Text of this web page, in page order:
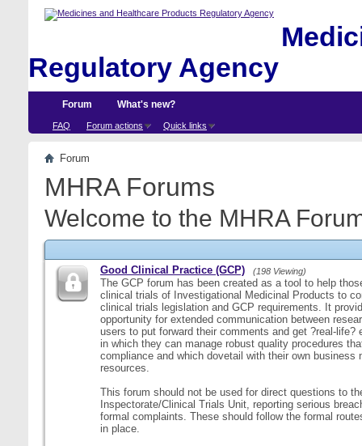
Regulatory Agency
Forum
FAQ Forum actions Quick links
What's new?
Forum
MHRA Forums
Welcome to the MHRA
Good Clinical Practice (GCP) (198 Viewing)
The GCP forum has been created as a tool to help
clinical trials of Investigational Medicinal Products to
clinical trials legislation and GCP requirements. It
opportunity for extended communication between
users to put forward their comments and get ?real-life?
in which they can manage robust quality procedures
compliance and which dovetail with their own business
resources.
This forum should not be used for direct questions to
Inspectorate/Clinical Trials Unit, reporting serious
formal complaints. These should follow the formal
in place.